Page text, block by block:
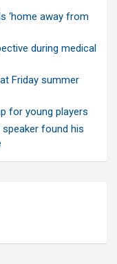
‘home away from
during medical
Friday summer
for young players
speaker found his